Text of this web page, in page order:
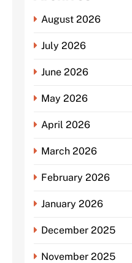
August 2026
July 2026
June 2026
May 2026
April 2026
March 2026
February 2026
January 2026
December 2025
November 2025